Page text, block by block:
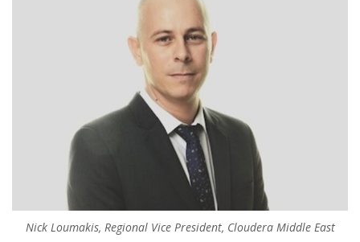
Nick Loumakis, Regional Vice President, Cloudera Middle East